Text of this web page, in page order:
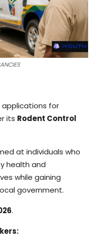
applications for
its Rodent Control
at individuals who
health and
while gaining
government.
.